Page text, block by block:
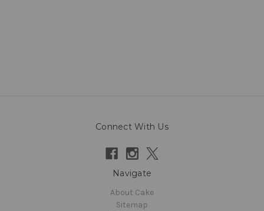
Connect With Us
Navigate
About Cake
Sitemap